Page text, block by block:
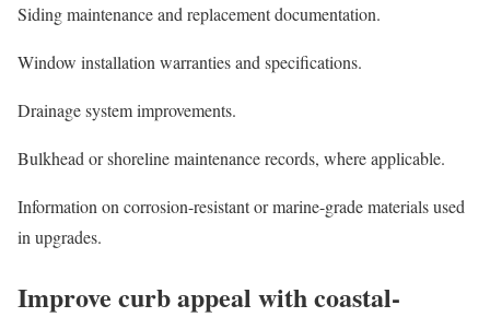
Siding maintenance and replacement documentation.
Window installation warranties and specifications.
Drainage system improvements.
Bulkhead or shoreline maintenance records, where applicable.
Information on corrosion-resistant or marine-grade materials used
in upgrades.
Improve curb appeal with coastal-